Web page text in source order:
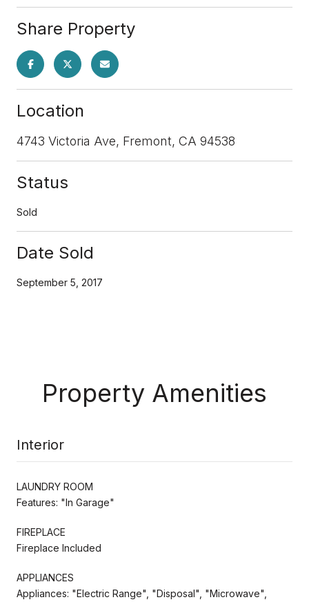
Share Property
Location
4743 Victoria Ave, Fremont, CA 94538
Status
Sold
Date Sold
September 5, 2017
Property Amenities
Interior
LAUNDRY ROOM
Features: "In Garage"
FIREPLACE
Fireplace Included
APPLIANCES
Appliances: "Electric Range", "Disposal", "Microwave",